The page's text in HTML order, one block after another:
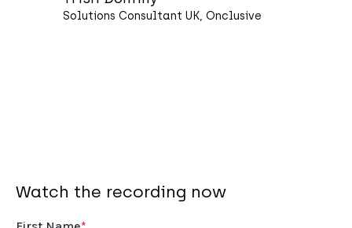
Solutions Consultant UK, Onclusive
Watch the recording now